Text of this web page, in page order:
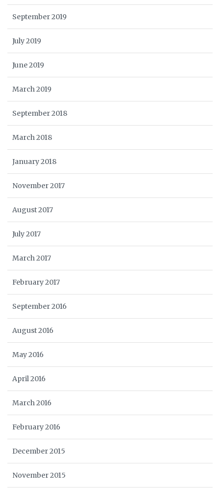
September 2019
July 2019
June 2019
March 2019
September 2018
March 2018
January 2018
November 2017
August 2017
July 2017
March 2017
February 2017
September 2016
August 2016
May 2016
April 2016
March 2016
February 2016
December 2015
November 2015